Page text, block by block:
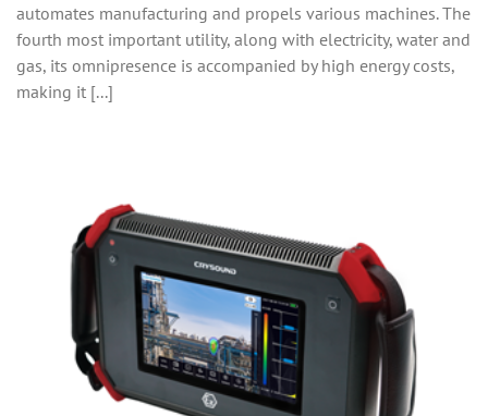
automates manufacturing and propels various machines. The
fourth most important utility, along with electricity, water and
gas, its omnipresence is accompanied by high energy costs,
making it [...]